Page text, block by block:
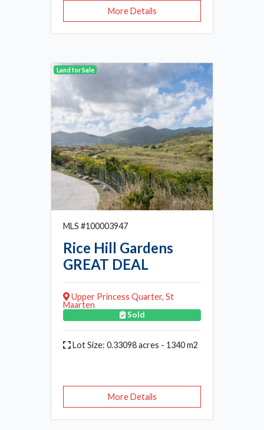
More Details
Land for Sale
MLS #100003947
Rice Hill Gardens
GREAT DEAL
Upper Princess Quarter, St
Maarten
Sold
Lot Size: 0.33098 acres - 1340 m2
More Details